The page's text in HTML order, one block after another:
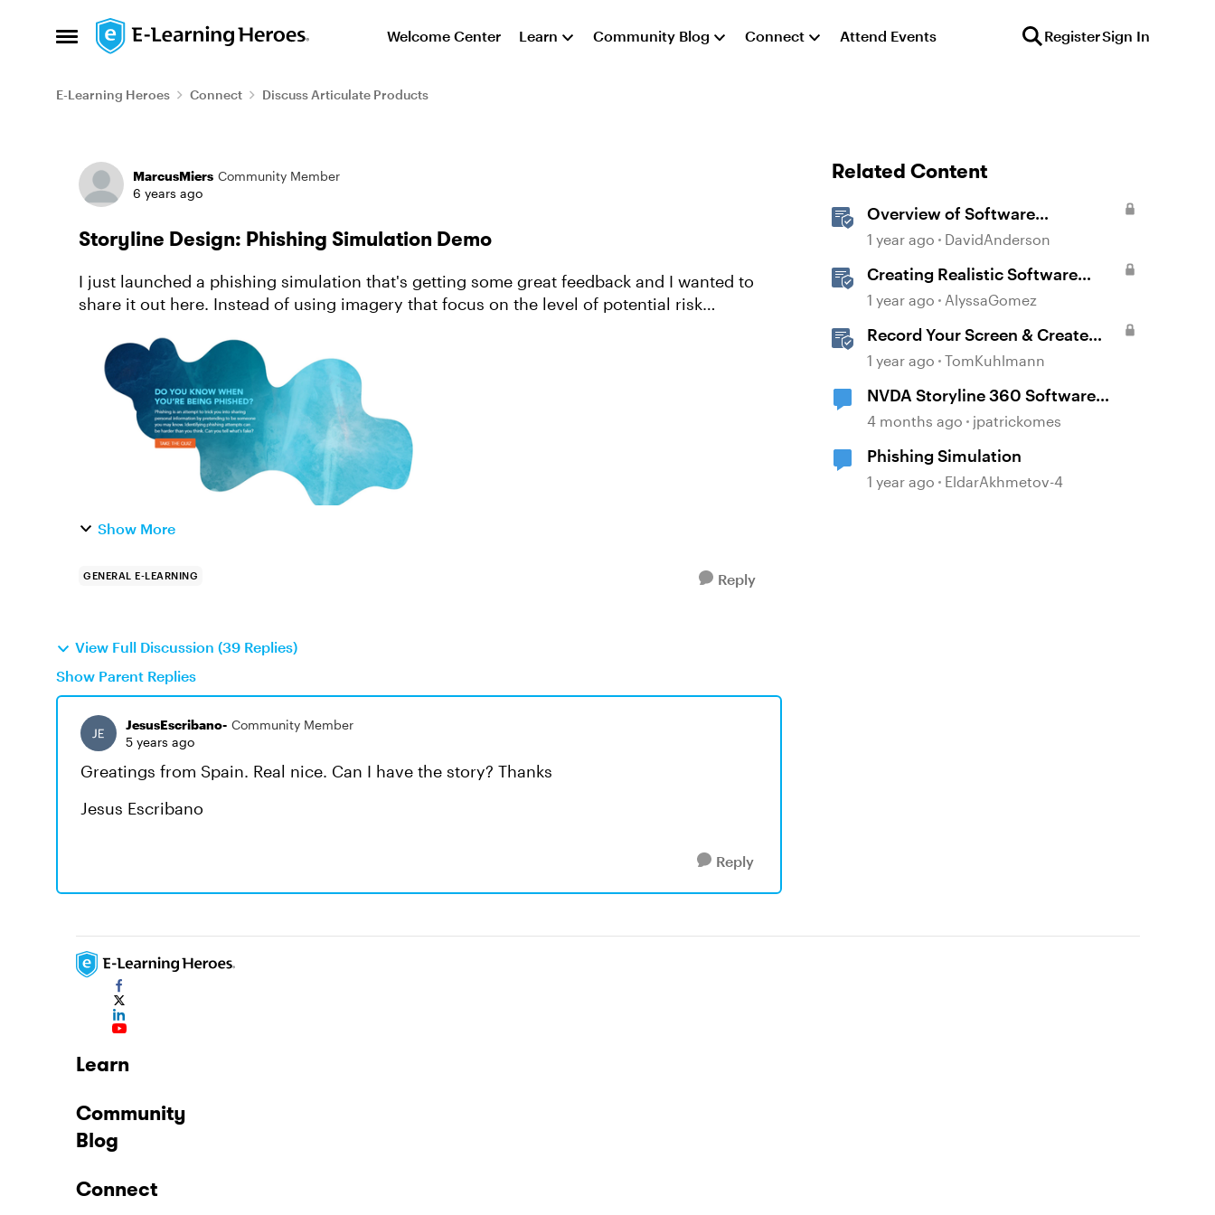
Open Side Menu
Skip to content Welcome Center Learn Community Blog Connect Attend Events RegisterSign In
E-Learning Heroes Connect Discuss Articulate Products
Forum Discussion
MarcusMiers Community Member
6 years ago
Storyline Design: Phishing Simulation Demo
I just launched a phishing simulation that's getting some great feedback and I wanted to
share it out here. Instead of using imagery that focus on the level of potential risk
Show More
GENERAL E-LEARNING Reply
View Full Discussion (39 Replies)
Show Parent Replies
JesusEscribano- Community Member
5 years ago
Greatings from Spain. Real nice. Can I have the story? Thanks
Jesus Escribano
Reply
Related Content
Overview of Software
Simulations in Storyline
1 year ago DavidAnderson
Creating Realistic Software
Simulations in Storyline for LMS
1 year ago AlyssaGomez
Record Your Screen & Create
Software Simulations in
1 year ago TomKuhlmann
NVDA Storyline 360 Software
Simulation Issue
4 months ago jpatrickomes
Phishing Simulation
1 year ago EldarAkhmetov-4
Learn
Community
Blog
Connect